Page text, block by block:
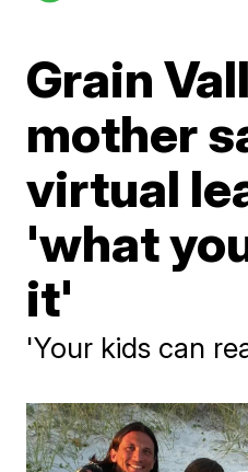
Grain
mother
virtual
'what
it'
'Your kids can